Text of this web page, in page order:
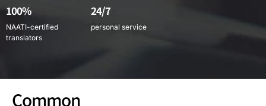
100%
NAATI-certified
translators
24/7
personal service
Common